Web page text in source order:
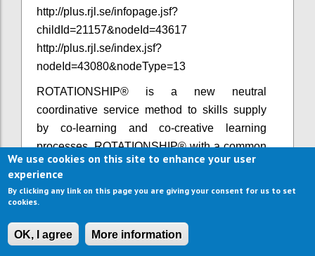
http://plus.rjl.se/infopage.jsf?
childId=21157&nodeId=43617
http://plus.rjl.se/index.jsf?
nodeId=43080&nodeType=13​
ROTATIONSHIP® is a new neutral
coordinative service method to skills supply
by co-learning and co-creative learning
processes. ROTATIONSHIP® with a common
defined theme is strongly connected to a clear
actors to join in various ways.
In collaboration with Anna
We use cookies on this site to enhance your user
experience
By clicking any link on this page you are giving your consent for us to set
cookies.
OK, I agree More information